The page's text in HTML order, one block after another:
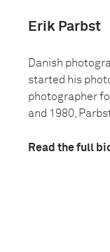
Erik Parbst
Danish
started his
photographer
and 1980,
Read the full